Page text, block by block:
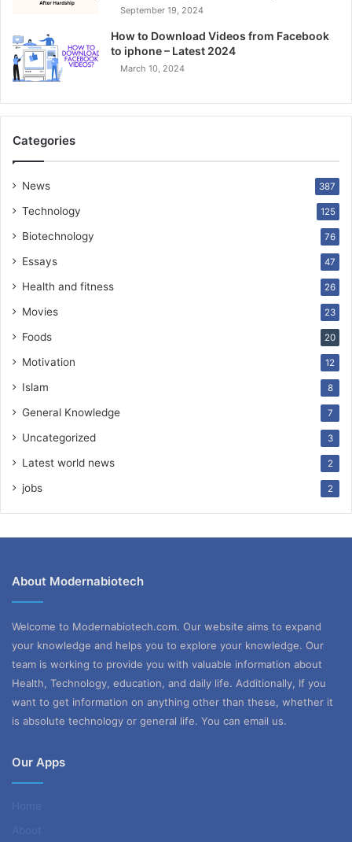
September 19, 2024
How to Download Videos from Facebook
to iphone – Latest 2024
March 10, 2024
Categories
News 387
Technology 125
Biotechnology 76
Essays 47
Health and fitness 26
Movies 23
Foods 20
Motivation 12
Islam 8
General Knowledge 7
Uncategorized 3
Latest world news 2
jobs 2
About Modernabiotech
Welcome to Modernabiotech.com. Our website aims to expand
your knowledge and helps you to explore your knowledge. Our
team is working to provide you with valuable information about
Health, Technology, education, and daily life. Additionally, If you
want to get information on anything other than these, whether it
is absolute technology or general life. You can email us.
Our Apps